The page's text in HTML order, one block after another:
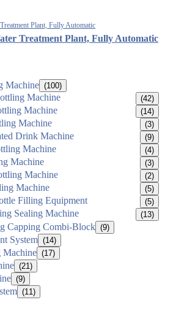
Treatment Plant, Fully Automatic
Machine (100)
Machine (42)
Machine (14)
Machine (3)
Drink Machine (9)
Machine (4)
Machine (3)
Machine (2)
Machine (5)
Filling Equipment (5)
Sealing Machine (13)
Capping Combi-Block (9)
System (14)
(17)
(21)
(9)
(11)